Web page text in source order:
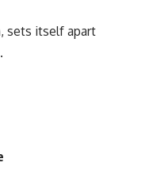
sets itself apart